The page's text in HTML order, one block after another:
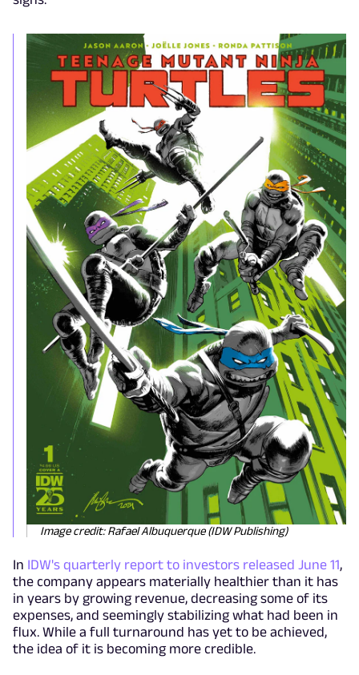
Image credit: Rafael Albuquerque (IDW Publishing)
In IDW's quarterly report to investors released June 11,
the company appears materially healthier than it has
in years by growing revenue, decreasing some of its
expenses, and seemingly stabilizing what had been in
flux. While a full turnaround has yet to be achieved,
the idea of it is becoming more credible.